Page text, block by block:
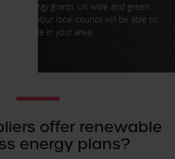
energy grants UK wide and green
wide. Your local council will be able to
available in your area.
offer renewable
energy plans?